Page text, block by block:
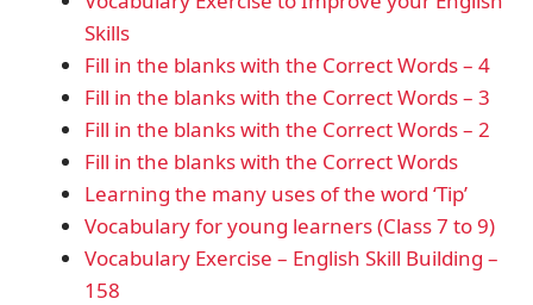
Skills
Fill in the blanks with the Correct Words – 4
Fill in the blanks with the Correct Words – 3
Fill in the blanks with the Correct Words – 2
Fill in the blanks with the Correct Words
Learning the many uses of the word ‘Tip’
Vocabulary for young learners (Class 7 to 9)
Vocabulary Exercise – English Skill Building –
158